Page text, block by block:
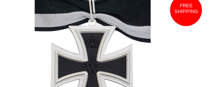
FREE
SHIPPING